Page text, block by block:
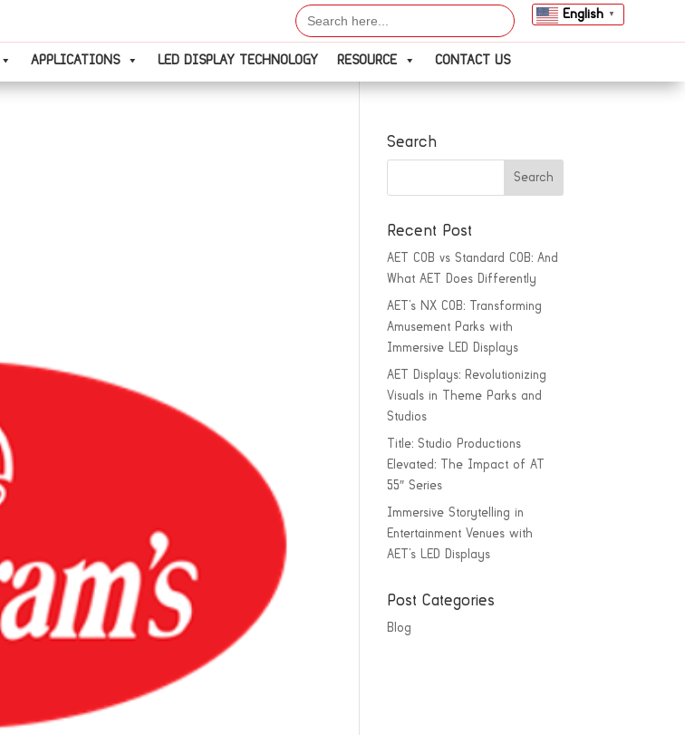
Search
for:
English ▼
APPLICATIONS LED DISPLAY TECHNOLOGY RESOURCE CONTACT US
Search
Recent Post
AET COB vs Standard COB: And
What AET Does Differently
AET’s NX COB: Transforming
Amusement Parks with
Immersive LED Displays
AET Displays: Revolutionizing
Visuals in Theme Parks and
Studios
Title: Studio Productions
Elevated: The Impact of AT
55″ Series
Immersive Storytelling in
Entertainment Venues with
AET’s LED Displays
Post Categories
Blog